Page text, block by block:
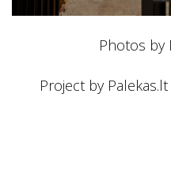
Photos by
Project by